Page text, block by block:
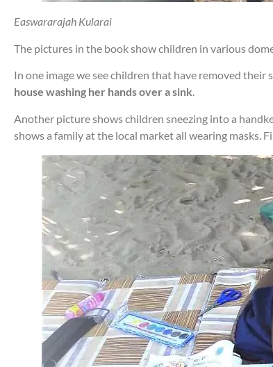
Easwararajah Kularai
The pictures in the book show children in various
In one image we see children that have removed
house washing her hands over a sink.
Another picture shows children sneezing into a
shows a family at the local market all wearing masks.